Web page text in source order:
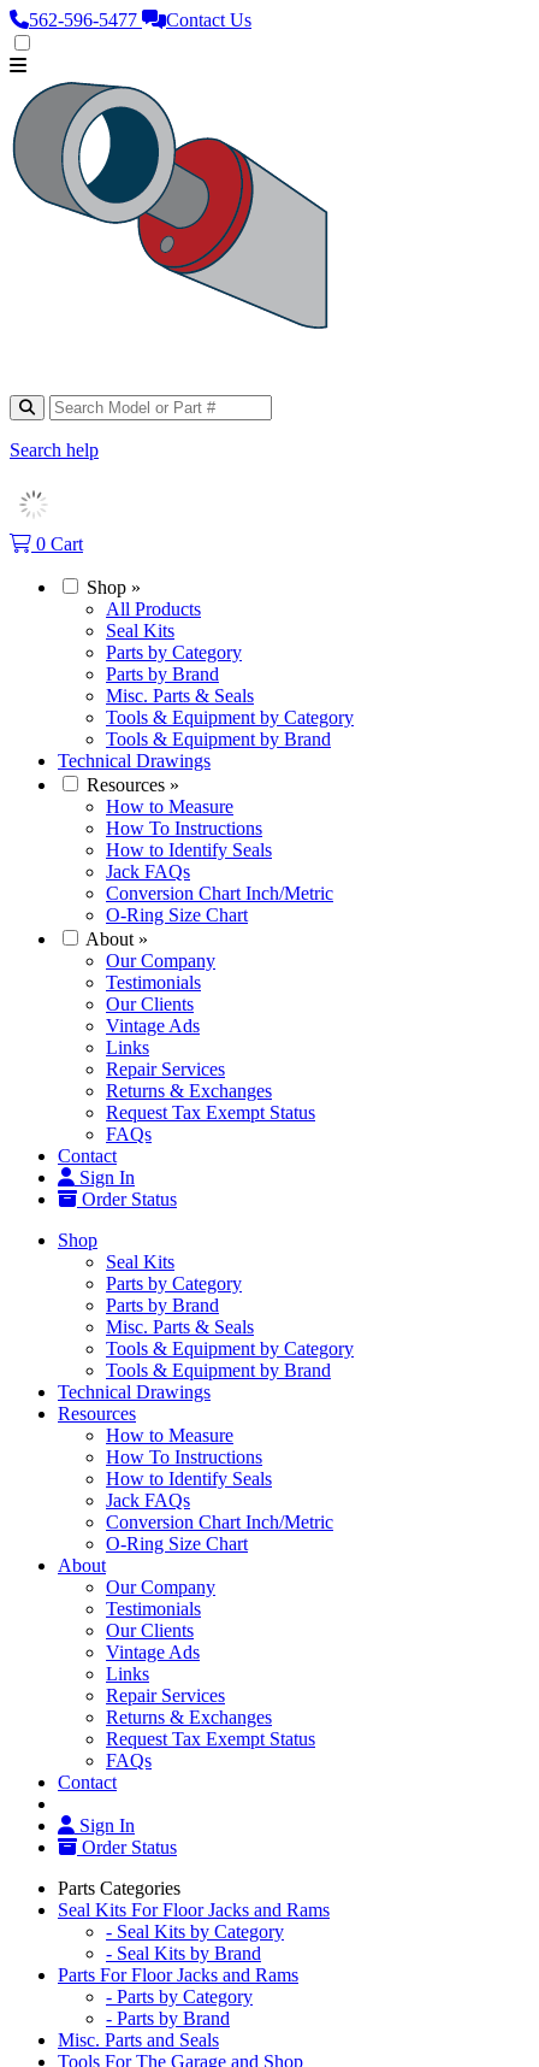
562‑596‑5477 Contact Us
Search help
0 Cart
Shop »
All Products
Seal Kits
Parts by Category
Parts by Brand
Misc. Parts & Seals
Tools & Equipment by Category
Tools & Equipment by Brand
Technical Drawings
Resources »
How to Measure
How To Instructions
How to Identify Seals
Jack FAQs
Conversion Chart Inch/Metric
O-Ring Size Chart
About »
Our Company
Testimonials
Our Clients
Vintage Ads
Links
Repair Services
Returns & Exchanges
Request Tax Exempt Status
FAQs
Contact
Sign In
Order Status
Shop
Seal Kits
Parts by Category
Parts by Brand
Misc. Parts & Seals
Tools & Equipment by Category
Tools & Equipment by Brand
Technical Drawings
Resources
How to Measure
How To Instructions
How to Identify Seals
Jack FAQs
Conversion Chart Inch/Metric
O-Ring Size Chart
About
Our Company
Testimonials
Our Clients
Vintage Ads
Links
Repair Services
Returns & Exchanges
Request Tax Exempt Status
FAQs
Contact
Sign In
Order Status
Parts Categories
Seal Kits For Floor Jacks and Rams
- Seal Kits by Category
- Seal Kits by Brand
Parts For Floor Jacks and Rams
- Parts by Category
- Parts by Brand
Misc. Parts and Seals
Tools For The Garage and Shop